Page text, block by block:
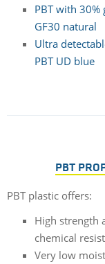
PBT with 30%
GF30 natural
Ultra
PBT UD blue
PBT
PBT plastic offers:
High strength
chemical
Very low